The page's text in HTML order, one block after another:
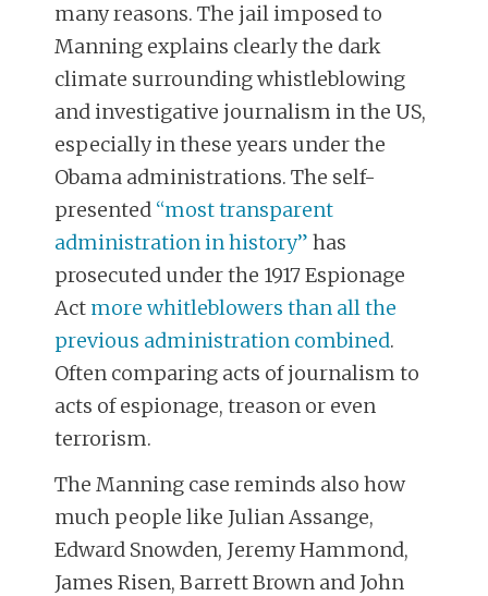
many reasons. The jail imposed to
Manning explains clearly the dark
climate surrounding whistleblowing
and investigative journalism in the US,
especially in these years under the
Obama administrations. The self-
presented “most transparent
administration in history” has
prosecuted under the 1917 Espionage
Act more whitleblowers than all the
previous administration combined.
Often comparing acts of journalism to
acts of espionage, treason or even
terrorism.
The Manning case reminds also how
much people like Julian Assange,
Edward Snowden, Jeremy Hammond,
James Risen, Barrett Brown and John